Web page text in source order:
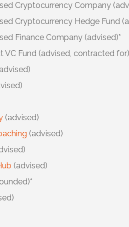
Cryptocurrency Company
Cryptocurrency Hedge Fund
Finance Company (advised)*
VC Fund (advised, contracted
(advised)
(advised)
(advised)